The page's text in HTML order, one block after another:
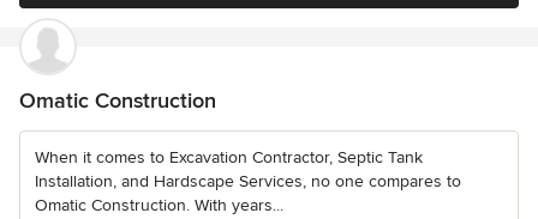
Omatic Construction
When it comes to Excavation Contractor, Septic Tank
Installation, and Hardscape Services, no one compares to
Omatic Construction. With years...